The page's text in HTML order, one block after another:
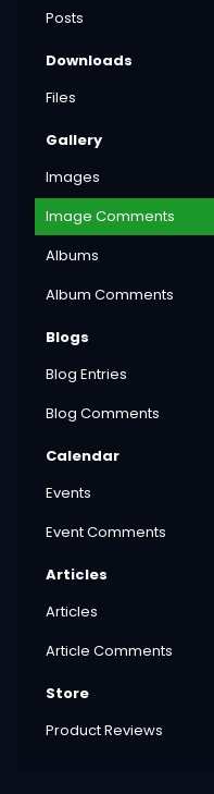
Posts
Downloads
Files
Gallery
Images
Image Comments
Albums
Album Comments
Blogs
Blog Entries
Blog Comments
Calendar
Events
Event Comments
Articles
Articles
Article Comments
Store
Product Reviews